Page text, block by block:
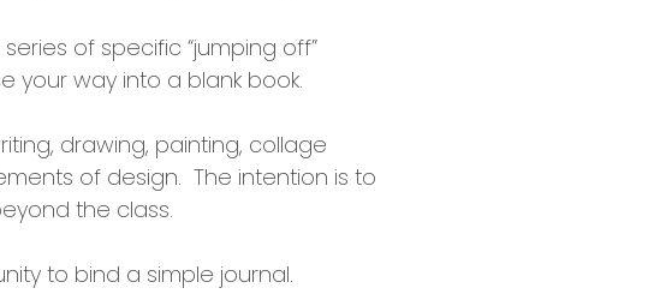
of specific “jumping off”
your way into a blank book.
drawing, painting, collage
of design. The intention is to
the class.
to bind a simple journal.